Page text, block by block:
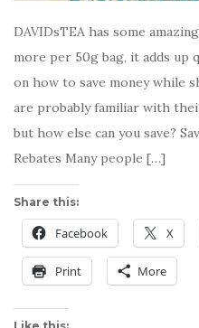
DAVIDsTEA has some
more per 50g bag, it adds up
on how to save money while
are probably familiar with
but how else can you save?
Rebates Many people […]
Share this:
Facebook X
Print More
Like this: